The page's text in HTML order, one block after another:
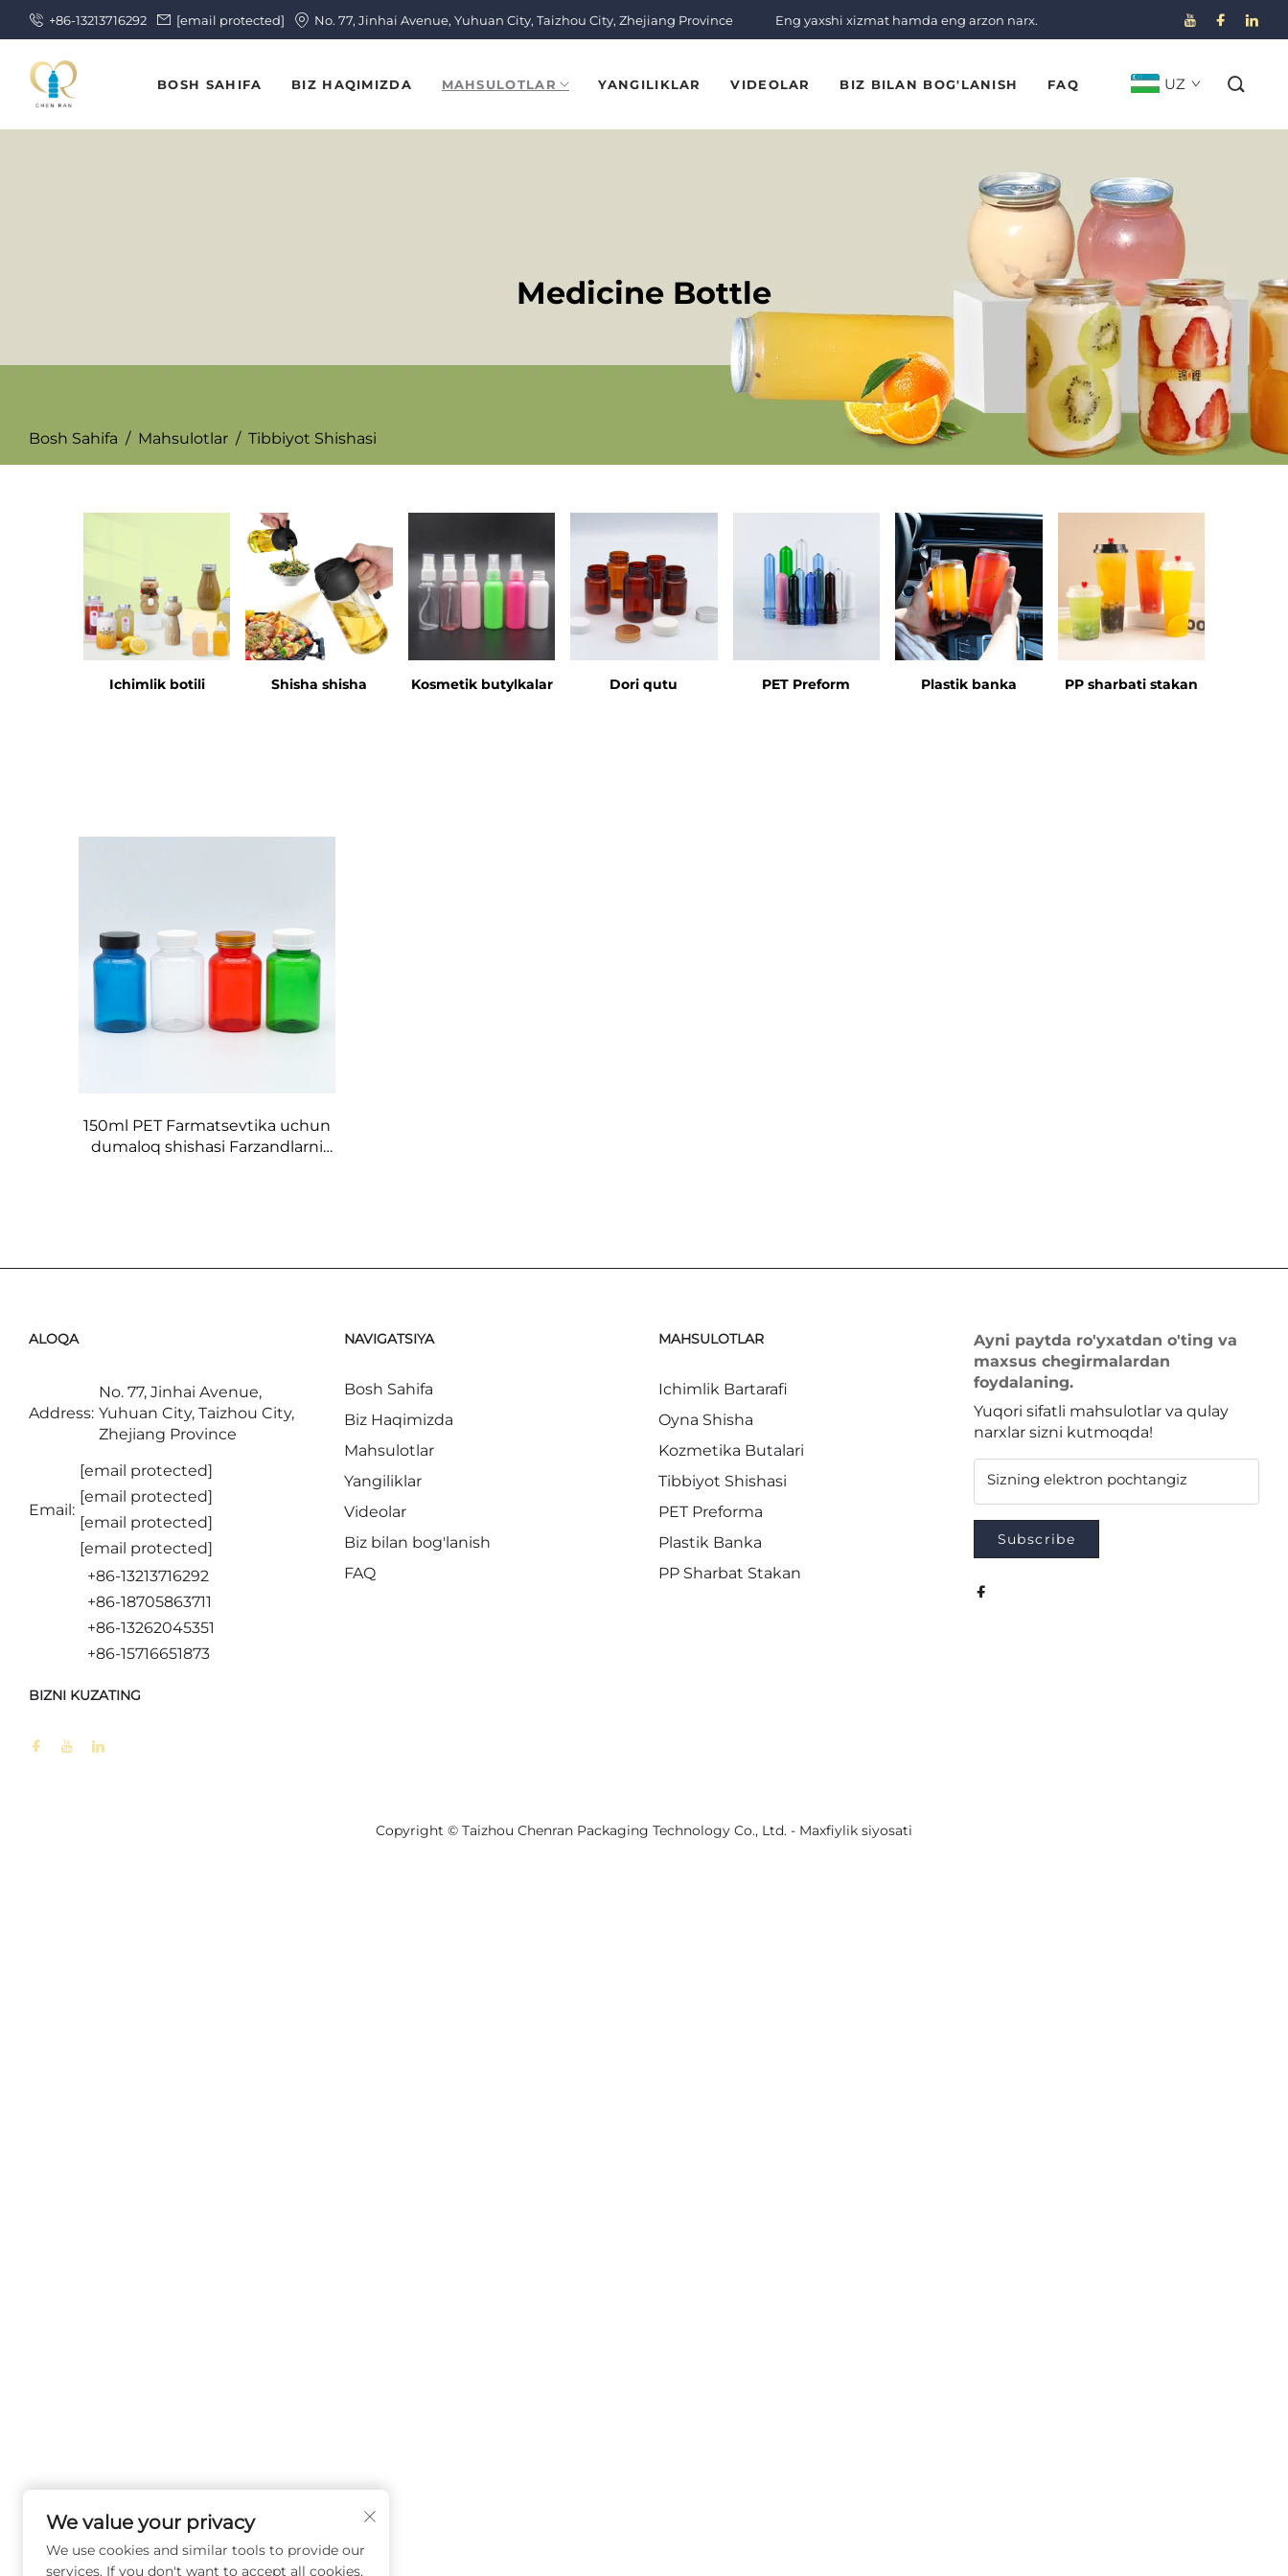
+86-13213716292 [email protected] No. 77, Jinhai Avenue, Yuhuan City, Taizhou City, Zhejiang Province Eng yaxshi xizmat hamda eng arzon narx.
BOSH SAHIFA BIZ HAQIMIZDA MAHSULOTLAR YANGILIKLAR VIDEOLAR BIZ BILAN BOG'LANISH FAQ UZ
Bosh Sahifa / Mahsulotlar / Tibbiyot Shishasi
Medicine Bottle
Ichimlik botili Shisha shisha Kosmetik butylkalar Dori qutu PET Preform Plastik banka PP sharbati stakan
150ml PET Farmatsevtika uchun
dumaloq shishasi Farzandlarni
ALOQA
Address:
No. 77, Jinhai Avenue,
Yuhuan City, Taizhou City,
Zhejiang Province
Email:
[email protected]
[email protected]
[email protected]
[email protected]
+86-13213716292
+86-18705863711
+86-13262045351
+86-15716651873
NAVIGATSIYA
Bosh Sahifa
Biz Haqimizda
Mahsulotlar
Yangiliklar
Videolar
Biz bilan bog'lanish
FAQ
MAHSULOTLAR
Ichimlik Bartarafi
Oyna Shisha
Kozmetika Butalari
Tibbiyot Shishasi
PET Preforma
Plastik Banka
PP Sharbat Stakan
Ayni paytda ro'yxatdan o'ting va
maxsus chegirmalardan
foydalaning.
Yuqori sifatli mahsulotlar va qulay
narxlar sizni kutmoqda!
Sizning elektron pochtangiz
Subscribe
BIZNI KUZATING
Copyright © Taizhou Chenran Packaging Technology Co., Ltd. - Maxfiylik siyosati
We value your privacy
We use cookies and similar tools to provide our
services. If you don't want to accept all cookies,